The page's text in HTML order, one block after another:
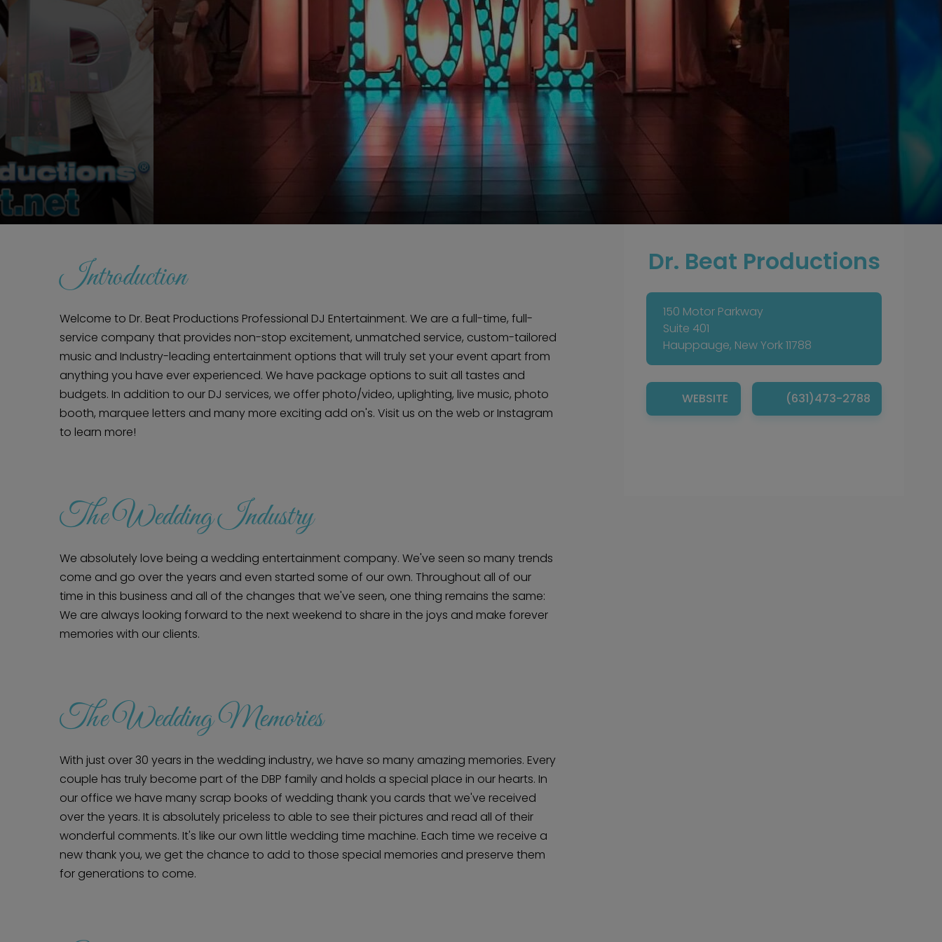
Dr. Beat Productions
150 Motor Parkway
Suite 401
Hauppauge, New York 11788
WEBSITE (631)473-2788
Introduction
Welcome to Dr. Beat Productions Professional DJ Entertainment. We are a full-time, full-
service company that provides non-stop excitement, unmatched service, custom-tailored
music and Industry-leading entertainment options that will truly set your event apart from
anything you have ever experienced. We have package options to suit all tastes and
budgets. In addition to our DJ services, we offer photo/video, uplighting, live music, photo
booth, marquee letters and many more exciting add on's. Visit us on the web or Instagram
to learn more!
The Wedding Industry
We absolutely love being a wedding entertainment company. We've seen so many trends
come and go over the years and even started some of our own. Throughout all of our
time in this business and all of the changes that we've seen, one thing remains the same:
We are always looking forward to the next weekend to share in the joys and make forever
memories with our clients.
The Wedding Memories
With just over 30 years in the wedding industry, we have so many amazing memories. Every
couple has truly become part of the DBP family and holds a special place in our hearts. In
our office we have many scrap books of wedding thank you cards that we've received
over the years. It is absolutely priceless to able to see their pictures and read all of their
wonderful comments. It's like our own little wedding time machine. Each time we receive a
new thank you, we get the chance to add to those special memories and preserve them
for generations to come.
Diamond Award Voting
Vendor Login
Our Story
BOLI Blog
The Insider Scoop